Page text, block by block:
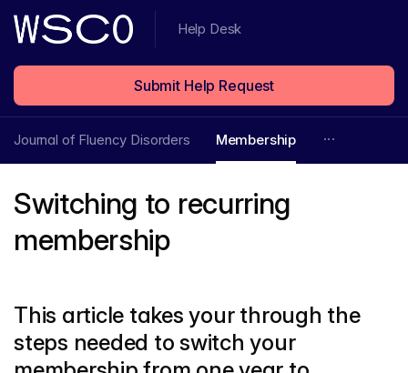
Help Desk
Submit Help Request
Journal of Fluency Disorders Membership
Switching to recurring
membership
This article takes your through the
steps needed to switch your